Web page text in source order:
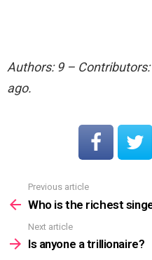
Authors: 9 –
ago.
more
Previous article
Who is the richest
Next article
Is anyone a trillionaire?